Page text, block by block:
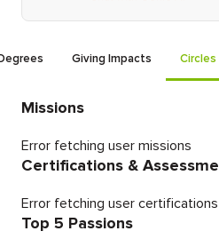
Giving Impacts Circles
Missions
Error fetching user missions
Certifications &
Error fetching user certifications
Top 5 Passions